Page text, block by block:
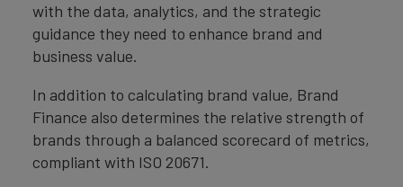
with the data, analytics, and the strategic
guidance they need to enhance brand and
business value.
In addition to calculating brand value, Brand
Finance also determines the relative strength of
brands through a balanced scorecard of metrics,
compliant with ISO 20671.